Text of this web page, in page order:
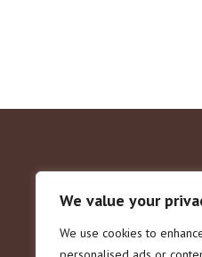
We value your
We use cookies to